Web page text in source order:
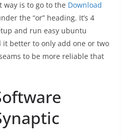
way is to go to the Download
the “or” heading. It’s 4
and run easy ubuntu
it better to only add one or two
to be more reliable that